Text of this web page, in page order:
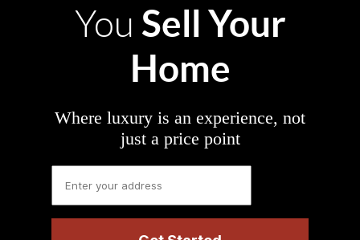
You Sell Your
Home
Where luxury is an experience, not
just a price point